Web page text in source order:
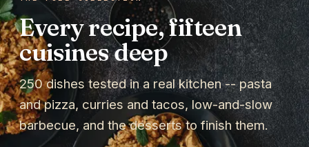
Every recipe, fifteen
cuisines deep
250 dishes tested in a real kitchen -- pasta
and pizza, curries and tacos, low-and-slow
barbecue, and the desserts to finish them.